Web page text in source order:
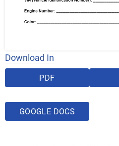
Download In
PDF
GOOGLE DOCS